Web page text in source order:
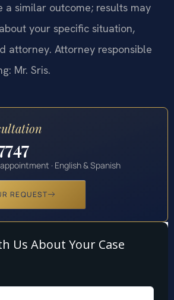
a similar outcome; results may
your specific situation,
attorney. Attorney responsible
Mr. Sris.
· English & Spanish
REQUEST